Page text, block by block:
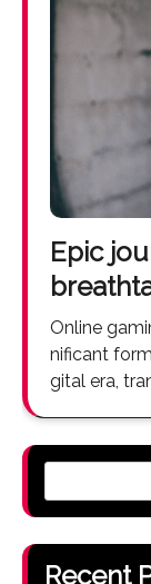
Epic
Online
nificant
gital era,
Recent